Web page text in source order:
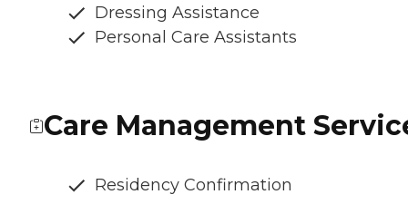
Dressing Assistance
Personal Care Assistants
Care Management
Residency Confirmation